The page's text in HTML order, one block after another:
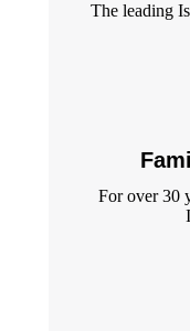
The leading
For over 30